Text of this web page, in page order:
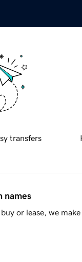
transfers
names
or lease, we